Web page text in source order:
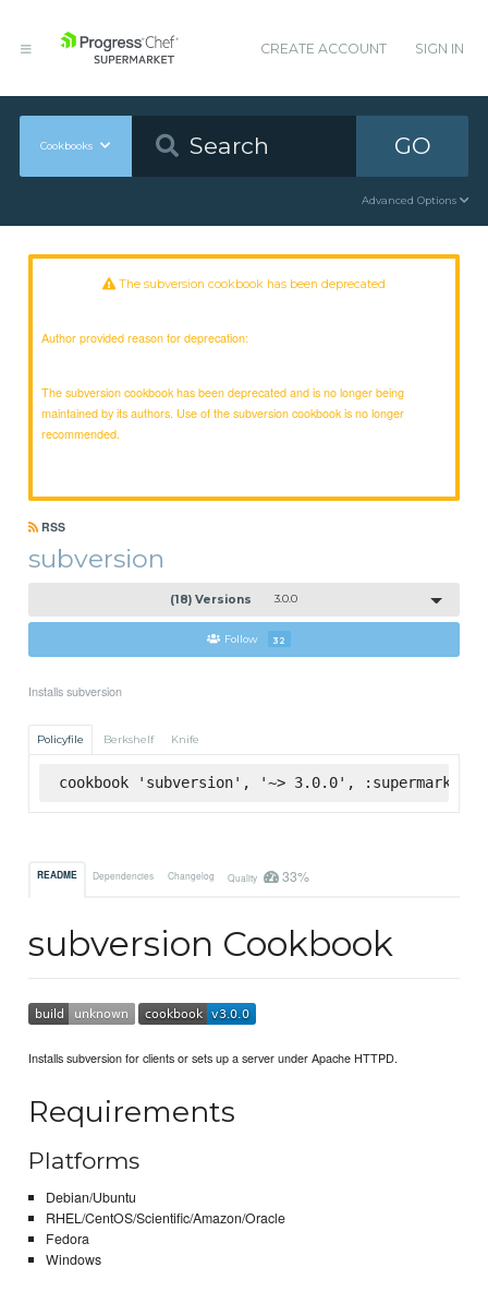
CREATE ACCOUNT SIGN IN
Cookbooks GO
Advanced Options
The subversion cookbook has been deprecated
Author provided reason for deprecation:
The subversion cookbook has been deprecated and is no longer being
maintained by its authors. Use of the subversion cookbook is no longer
recommended.
RSS
subversion
(18) Versions 3.0.0
Follow 32
Installs subversion
Policyfile Berkshelf Knife
cookbook 'subversion', '~> 3.0.0', :supermarket
README Dependencies Changelog Quality 33%
subversion Cookbook
Installs subversion for clients or sets up a server under Apache HTTPD.
Requirements
Platforms
Debian/Ubuntu
RHEL/CentOS/Scientific/Amazon/Oracle
Fedora
Windows